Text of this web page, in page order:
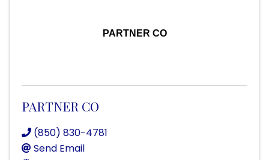
PARTNER CO
PARTNER CO
(850) 830-4781
Send Email